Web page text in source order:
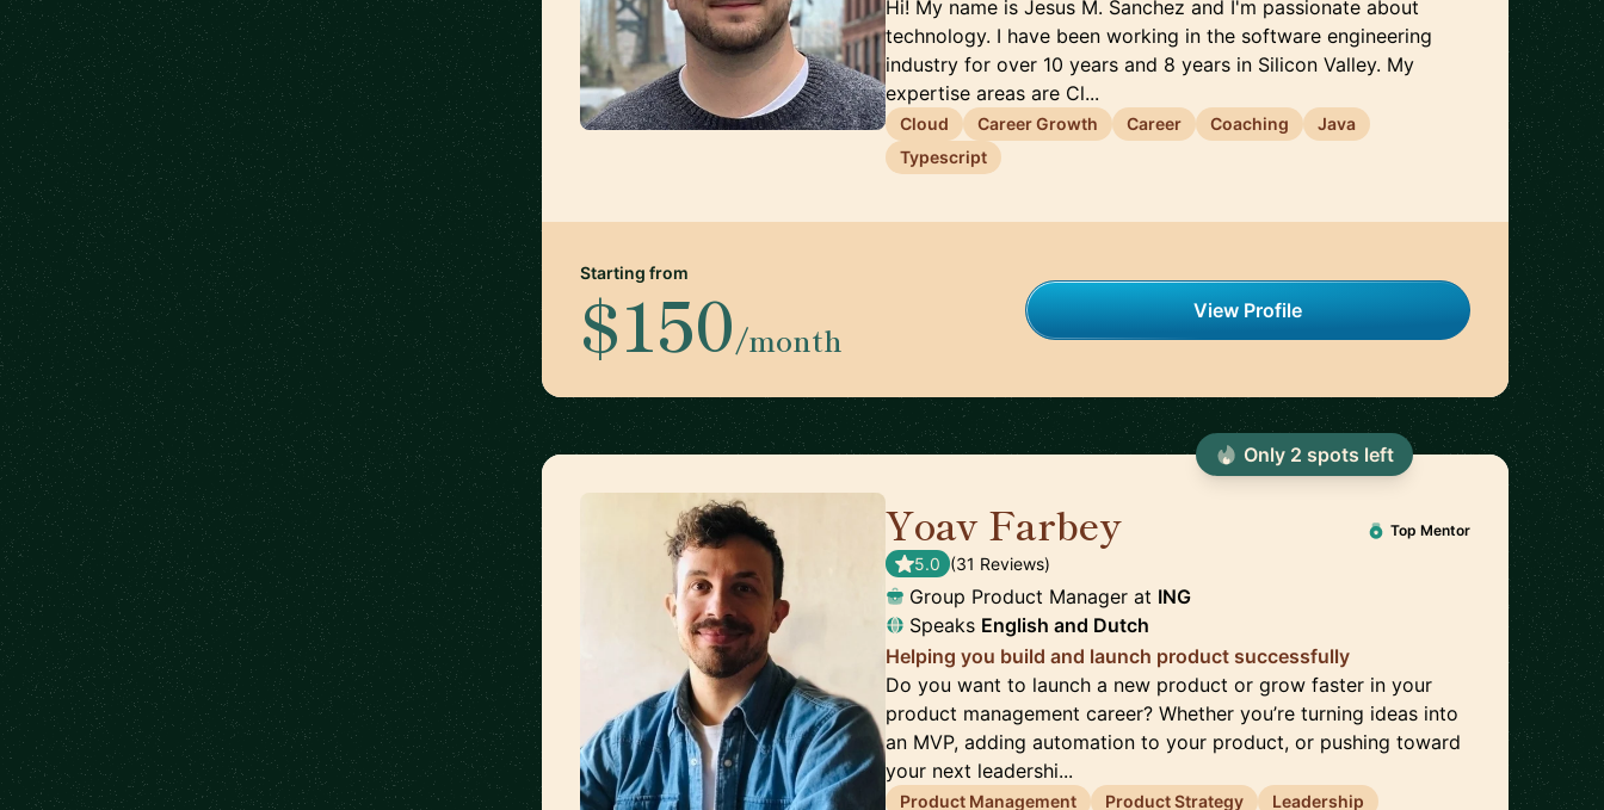
Hi! My name is Jesus M. Sanchez and I'm passionate about
technology. I have been working in the software engineering
industry for over 10 years and 8 years in Silicon Valley. My
expertise areas are Cl...
Cloud Career Growth Career Coaching
Java
Typescript
Starting from
$150/month
View Profile
Yoav Farbey Top Mentor
5.0 (31 Reviews)
Group Product Manager at ING
Speaks English and Dutch
Helping you build and launch product successfully
Do you want to launch a new product or grow faster in your
product management career? Whether you’re turning ideas into
an MVP, adding automation to your product, or pushing toward
your next leadershi...
Product Management Product Strategy Leadership
Only 2 spots left